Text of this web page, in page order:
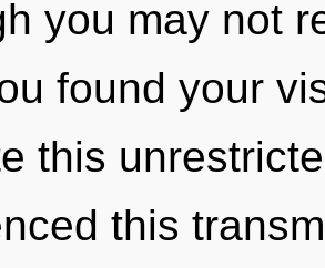
you may not
found your
this
this